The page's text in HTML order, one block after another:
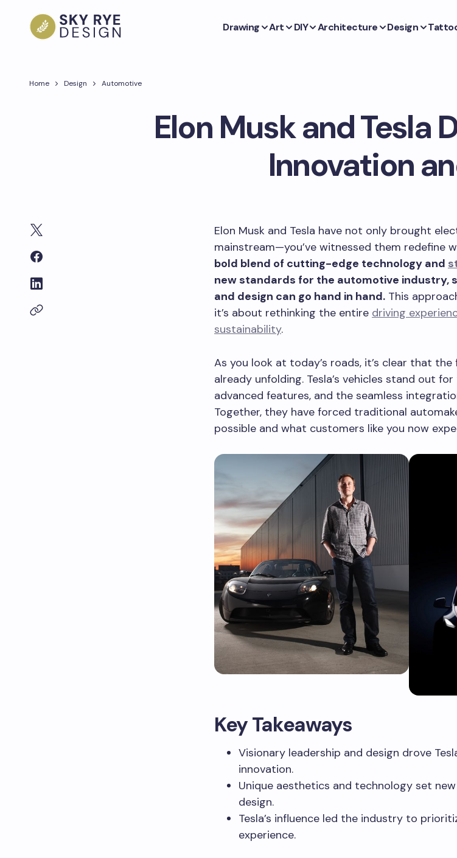
Drawing Art DIY Architecture Design
Home Design Automotive
Elon Musk and Tesla
Innovation
Elon Musk and Tesla have not only brought
mainstream—you’ve witnessed them redefine
bold blend of cutting-edge technology and
new standards for the automotive industry,
and design can go hand in hand. This
it’s about rethinking the entire driving
sustainability.
As you look at today’s roads, it’s clear that
already unfolding. Tesla’s vehicles stand out
advanced features, and the seamless
Together, they have forced traditional
possible and what customers like you now
Key Takeaways
Visionary leadership and design drove
innovation.
Unique aesthetics and technology set
design.
Tesla’s influence led the industry to
experience.